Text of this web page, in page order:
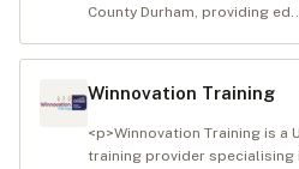
County Durham, providing
Winnovation Training
<p>Winnovation Training is a
training provider specialising